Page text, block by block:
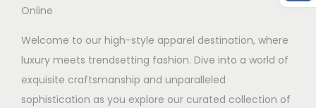
Welcome to our high-style apparel destination, where
luxury meets trendsetting fashion. Dive into a world of
exquisite craftsmanship and unparalleled
sophistication as you explore our curated collection of